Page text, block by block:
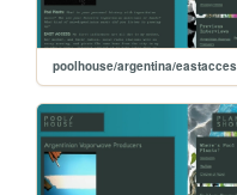
poolhouse/argentina/